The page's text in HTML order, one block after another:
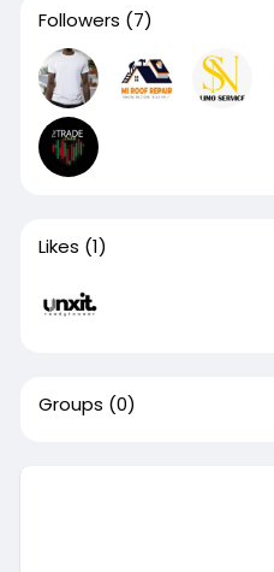
Followers (7)
Likes (1)
Groups (0)